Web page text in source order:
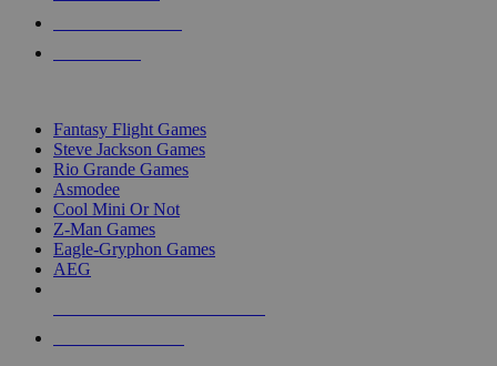
Fantasy Flight Games
Steve Jackson Games
Rio Grande Games
Asmodee
Cool Mini Or Not
Z-Man Games
Eagle-Gryphon Games
AEG